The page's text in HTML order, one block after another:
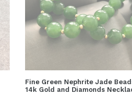
Fine Green Nephrite Jade
14k Gold and Diamonds